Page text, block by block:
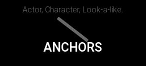
Actor, Character, Look-a-like.
ANCHORS